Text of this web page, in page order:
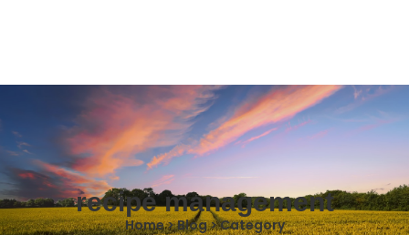
recipe management
Home > Blog > Category